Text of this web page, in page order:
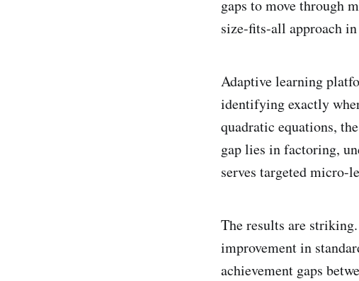
gaps to move through
size-fits-all approach
Adaptive learning
identifying exactly
quadratic equations,
gap lies in factoring,
serves targeted micro-
The results are
improvement in
achievement gaps